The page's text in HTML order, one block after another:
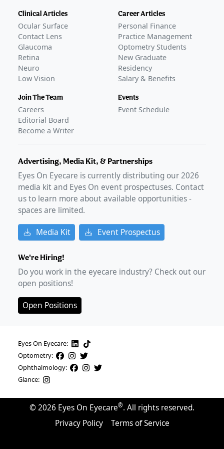
Clinical Articles
Ocular Surface
Contact Lens
Glaucoma
Retina
Neuro
Low Vision
Join The Team
Careers
Editorial Board
Become a Writer
Career Articles
Personal Finance
Practice Management
Optometry Students
New Graduate
Residency
Salary & Benefits
Events
Event Schedule
Advertising, Media Kit, & Partnerships
Eyes On Eyecare is currently distributing our2026
media kit and Eyes On event prospectuses. Contact
us to learn more about available opportunities -
spaces are limited.
Media Kit Event Prospectus
We're Hiring!
Do you work in the eyecare industry? Check out our
open positions!
Open Positions
Eyes On Eyecare:
Optometry:
Ophthalmology:
Glance:
© 2026 Eyes On Eyecare®. All rights reserved.
Privacy Policy
Terms of Service